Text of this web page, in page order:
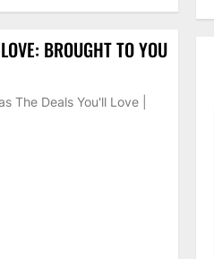
BROUGHT TO YOU
The Deals You'll Love |